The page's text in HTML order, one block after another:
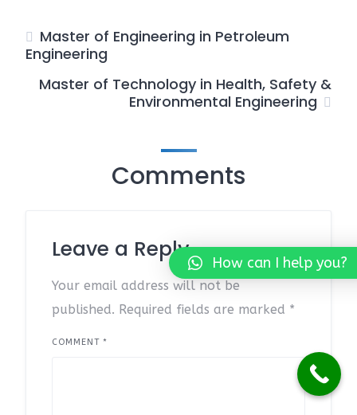
Master of Engineering in Petroleum
Engineering
Master of Technology in Health, Safety &
Environmental Engineering
Comments
Leave a Reply
Your email address will not be
published. Required fields are marked *
COMMENT *
How can I help you?